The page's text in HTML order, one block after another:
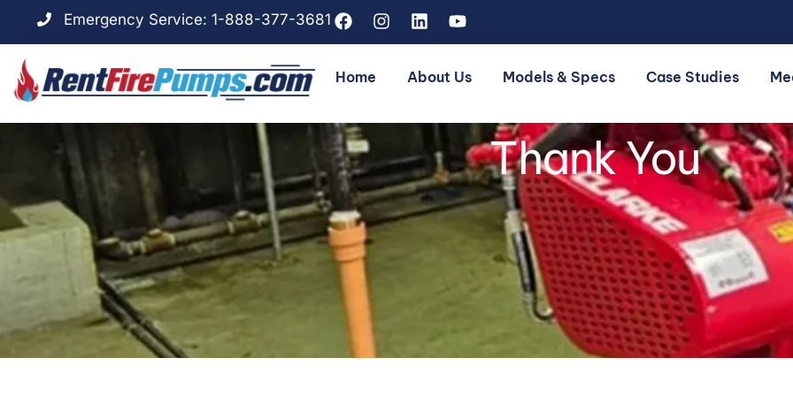
Emergency Service: 1-888-377-3681
Home About Us Models & Specs Case Studies
Thank You